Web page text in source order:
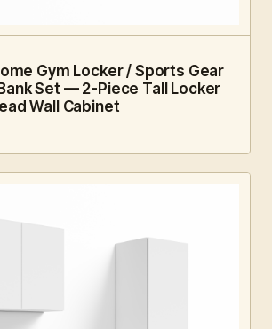
Gym Locker / Sports Gear
Set — 2-Piece Tall Locker
Wall Cabinet